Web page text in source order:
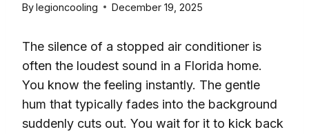
Bylegioncooling December 19, 2025
The silence of a stopped air conditioner is
often the loudest sound in a Florida home.
You know the feeling instantly. The gentle
hum that typically fades into the background
suddenly cuts out. You wait for it to kick back